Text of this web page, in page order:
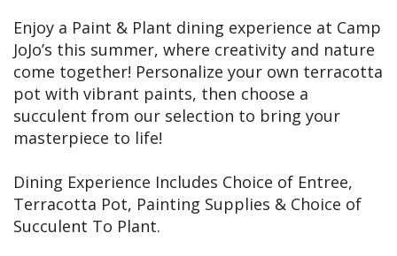
Enjoy a Paint & Plant dining experience at Camp
JoJo’s this summer, where creativity and nature
come together! Personalize your own terracotta
pot with vibrant paints, then choose a
succulent from our selection to bring your
masterpiece to life!
Dining Experience Includes Choice of Entree,
Terracotta Pot, Painting Supplies & Choice of
Succulent To Plant.